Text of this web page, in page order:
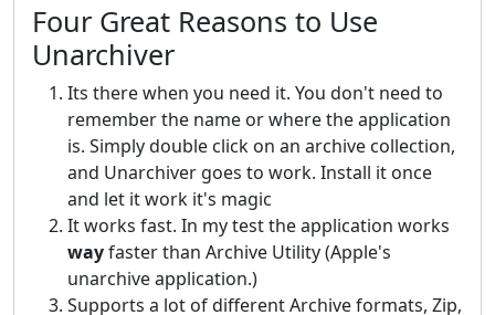
Four Great Reasons to Use
Unarchiver
Its there when you need it. You don't need to
remember the name or where the application
is. Simply double click on an archive collection,
and Unarchiver goes to work. Install it once
and let it work it's magic
It works fast. In my test the application works
wayfaster than Archive Utility (Apple's
unarchive application.)
Supports a lot of different Archive formats, Zip,